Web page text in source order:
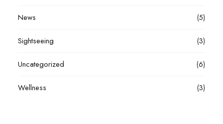
News (5)
Sightseeing (3)
Uncategorized (6)
Wellness (3)